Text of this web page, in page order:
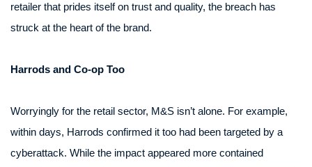
retailer that prides itself on trust and quality, the breach has
struck at the heart of the brand.
Harrods and Co-op Too
Worryingly for the retail sector, M&S isn’t alone. For example,
within days, Harrods confirmed it too had been targeted by a
cyberattack. While the impact appeared more contained